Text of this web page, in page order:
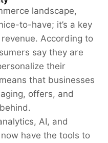
landscape,
to-have; it’s a key
According to
say they are
their
that businesses
offers, and
AI, and
have the tools to